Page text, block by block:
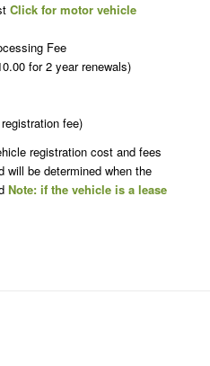
Click for motor vehicle
Fee
for 2 year renewals)
fee)
registration cost and fees
be determined when the
Note: if the vehicle is a lease